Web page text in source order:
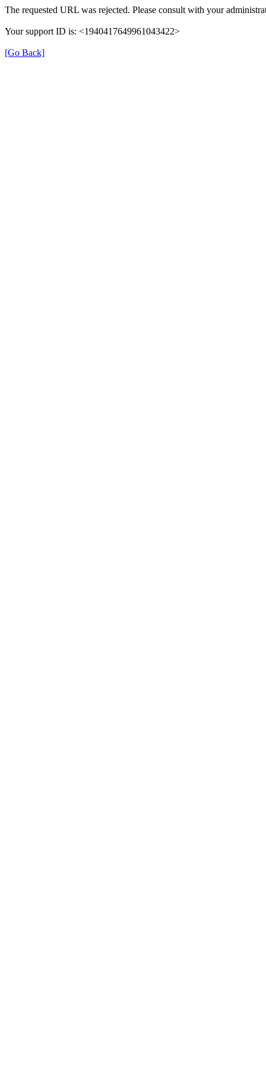
The requested URL was rejected. Please consult with your
Your support ID is: <1940417649961043422>
[Go Back]